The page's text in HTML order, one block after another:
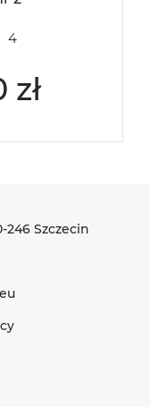
4
zł
246 Szczecin